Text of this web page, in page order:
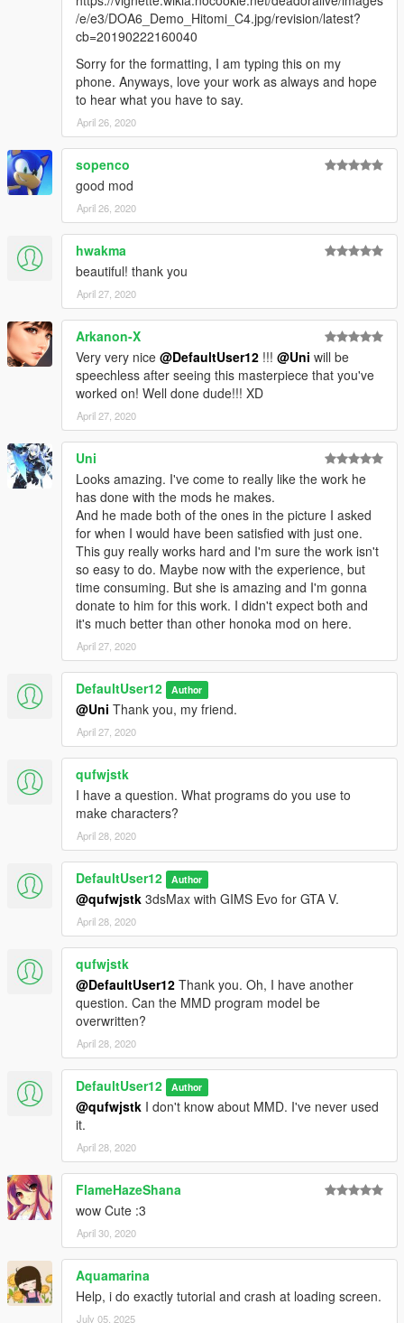
/e/e3/DOA6_Demo_Hitomi_C4.jpg/revision/latest?
cb=20190222160040
Sorry for the formatting, I am typing this on my
phone. Anyways, love your work as always and hope
to hear what you have to say.
April 26, 2020
sopenco
good mod
April 26, 2020
hwakma
beautiful! thank you
April 27, 2020
Arkanon-X
Very very nice @DefaultUser12 !!! @Uni will be
speechless after seeing this masterpiece that you've
worked on! Well done dude!!! XD
April 27, 2020
Uni
Looks amazing. I've come to really like the work he
has done with the mods he makes.
And he made both of the ones in the picture I asked
for when I would have been satisfied with just one.
This guy really works hard and I'm sure the work isn't
so easy to do. Maybe now with the experience, but
time consuming. But she is amazing and I'm gonna
donate to him for this work. I didn't expect both and
it's much better than other honoka mod on here.
April 27, 2020
DefaultUser12 Author
@Uni Thank you, my friend.
April 27, 2020
qufwjstk
I have a question. What programs do you use to
make characters?
April 28, 2020
DefaultUser12 Author
@qufwjstk 3dsMax with GIMS Evo for GTA V.
April 28, 2020
qufwjstk
@DefaultUser12 Thank you. Oh, I have another
question. Can the MMD program model be
overwritten?
April 28, 2020
DefaultUser12 Author
@qufwjstk I don't know about MMD. I've never used
it.
April 28, 2020
FlameHazeShana
wow Cute :3
April 30, 2020
Aquamarina
Help, i do exactly tutorial and crash at loading screen.
July 05, 2025